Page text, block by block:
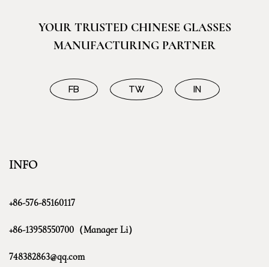
YOUR TRUSTED CHINESE GLASSES
MANUFACTURING PARTNER
FB TW IN
INFO
+86-576-85160117
+86-13958550700（Manager Li）
748382863@qq.com